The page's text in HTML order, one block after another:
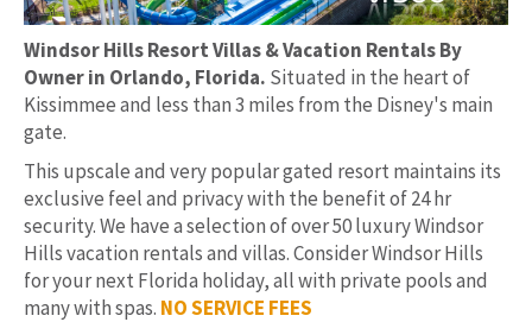
Windsor Hills Resort Villas & Vacation Rentals By
Owner in Orlando, Florida. Situated in the heart of
Kissimmee and less than 3 miles from the Disney's main
gate.
This upscale and very popular gated resort maintains its
exclusive feel and privacy with the benefit of 24 hr
security. We have a selection of over 50 luxury Windsor
Hills vacation rentals and villas. Consider Windsor Hills
for your next Florida holiday, all with private pools and
many with spas. NO SERVICE FEES